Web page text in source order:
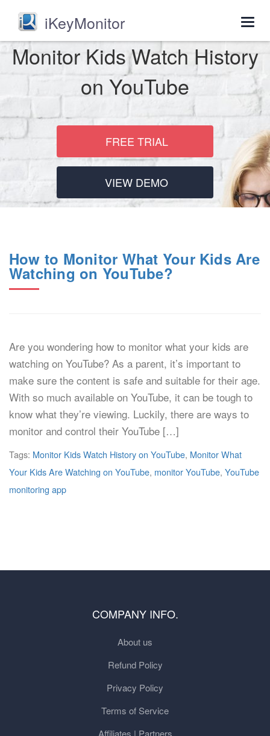
iKeyMonitor
Monitor Kids Watch History
on YouTube
FREE TRIAL
VIEW DEMO
How to Monitor What Your Kids Are
Watching on YouTube?
Are you wondering how to monitor what your kids are
watching on YouTube? As a parent, it’s important to
make sure the content is safe and suitable for their age.
With so much available on YouTube, it can be tough to
know what they’re viewing. Luckily, there are ways to
monitor and control their YouTube […]
Tags: Monitor Kids Watch History on YouTube, Monitor What
Your Kids Are Watching on YouTube, monitor YouTube, YouTube
monitoring app
COMPANY INFO.
About us
Refund Policy
Privacy Policy
Terms of Service
Affiliates | Partners